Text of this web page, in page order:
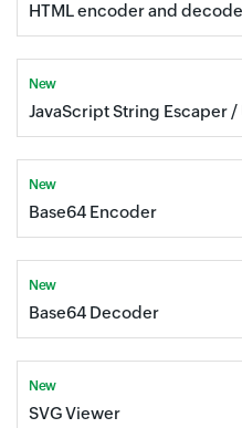
HTML encoder and
New
JavaScript String Escaper
New
Base64 Encoder
New
Base64 Decoder
New
SVG Viewer